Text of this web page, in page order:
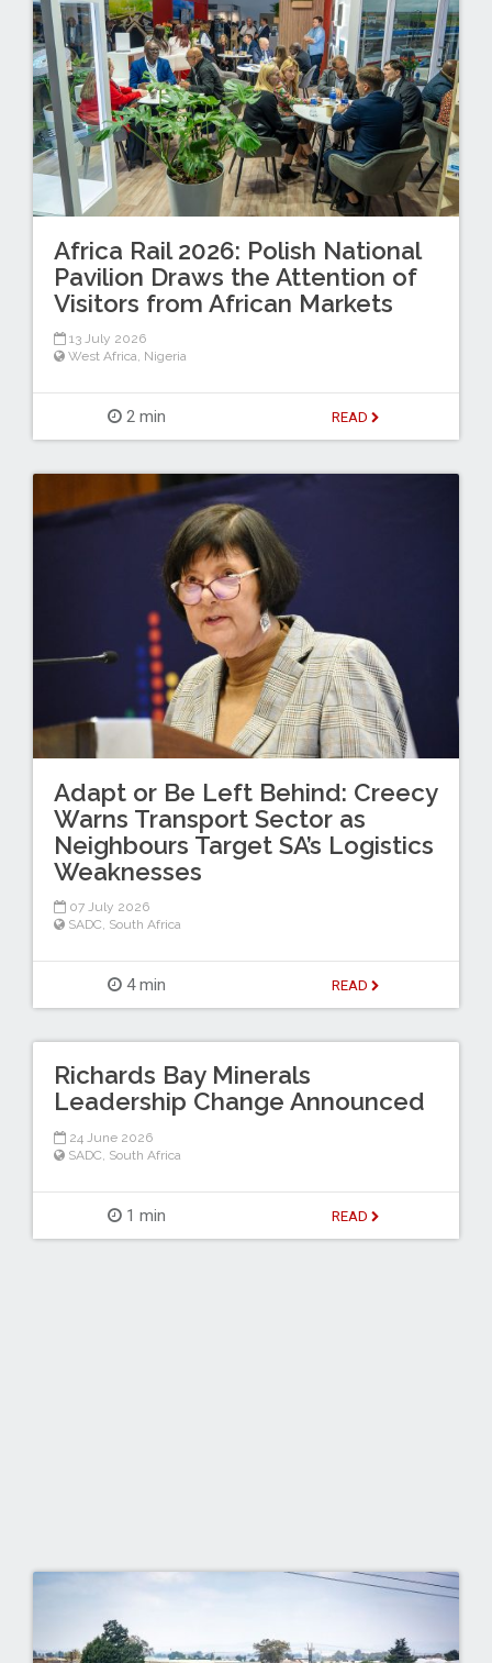
Africa Rail 2026: Polish National
Pavilion Draws the Attention of
Visitors from African Markets
13 July 2026
West Africa, Nigeria
2 min READ
Adapt or Be Left Behind: Creecy
Warns Transport Sector as
Neighbours Target SA’s Logistics
Weaknesses
07 July 2026
SADC, South Africa
4 min READ
Richards Bay Minerals
Leadership Change Announced
24 June 2026
SADC South Africa
1 min READ